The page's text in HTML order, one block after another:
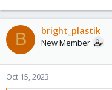
B bright_plastik
New Member
Oct 15, 2023